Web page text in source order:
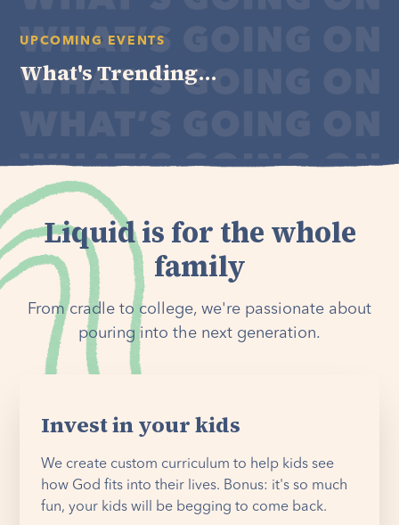
UPCOMING EVENTS
What's Trending...
Liquid is for the whole
family
From cradle to college, we're passionate about
pouring into the next generation.
Invest in your kids
We create custom curriculum to help kids see
how God fits into their lives. Bonus: it's so much
fun, your kids will be begging to come back.